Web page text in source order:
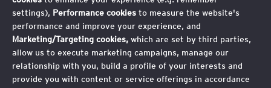
settings), Performance cookies to measure the website's
performance and improve your experience, and
Marketing/Targeting cookies, which are set by third parties,
allow us to execute marketing campaigns, manage our
relationship with you, build a profile of your interests and
provide you with content or service offerings in accordance